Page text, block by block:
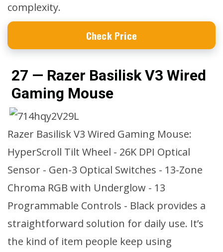
complexity.
Check Price
27 — Razer Basilisk V3 Wired
Gaming Mouse
Razer Basilisk V3 Wired Gaming Mouse:
HyperScroll Tilt Wheel - 26K DPI Optical
Sensor - Gen-3 Optical Switches - 13-Zone
Chroma RGB with Underglow - 13
Programmable Controls - Black provides a
straightforward solution for daily use. It’s
the kind of item people keep using